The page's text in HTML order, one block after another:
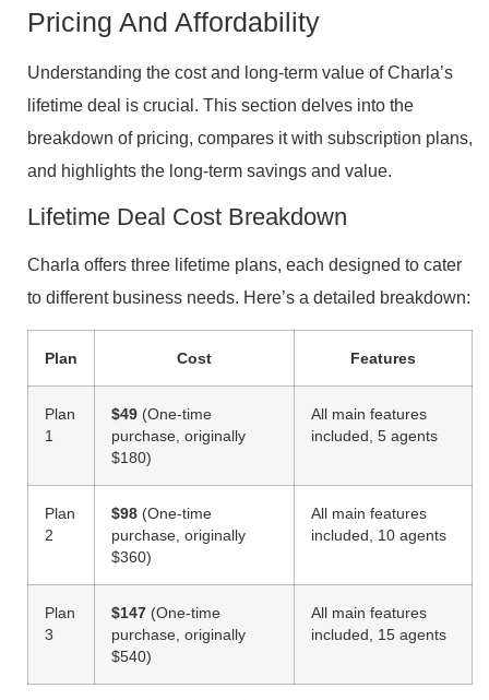
Pricing And Affordability
Understanding the cost and long-term value of Charla’s
lifetime deal is crucial. This section delves into the
breakdown of pricing, compares it with subscription plans,
and highlights the long-term savings and value.
Lifetime Deal Cost Breakdown
Charla offers three lifetime plans, each designed to cater
to different business needs. Here’s a detailed breakdown:
Plan Cost Features
Plan
1
$49 (One-time
purchase, originally
$180)
All main features
included, 5 agents
Plan
2
$98 (One-time
purchase, originally
$360)
All main features
included, 10 agents
Plan
3
$147 (One-time
purchase, originally
$540)
All main features
included, 15 agents